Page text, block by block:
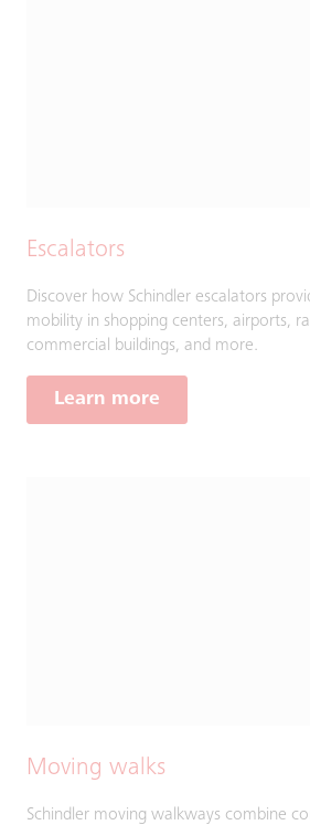
Escalators
Discover how Schindler escalators
mobility in shopping centers, airports,
commercial buildings, and more.
Learn more
Moving walks
Schindler moving walkways combine